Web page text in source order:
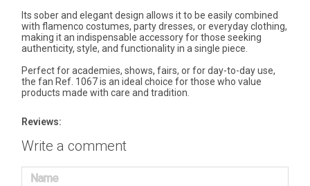
Its sober and elegant design allows it to be easily combined
with flamenco costumes, party dresses, or everyday clothing,
making it an indispensable accessory for those seeking
authenticity, style, and functionality in a single piece.
Perfect for academies, shows, fairs, or for day-to-day use,
the fan Ref. 1067 is an ideal choice for those who value
products made with care and tradition.
Reviews:
Write a comment
Name